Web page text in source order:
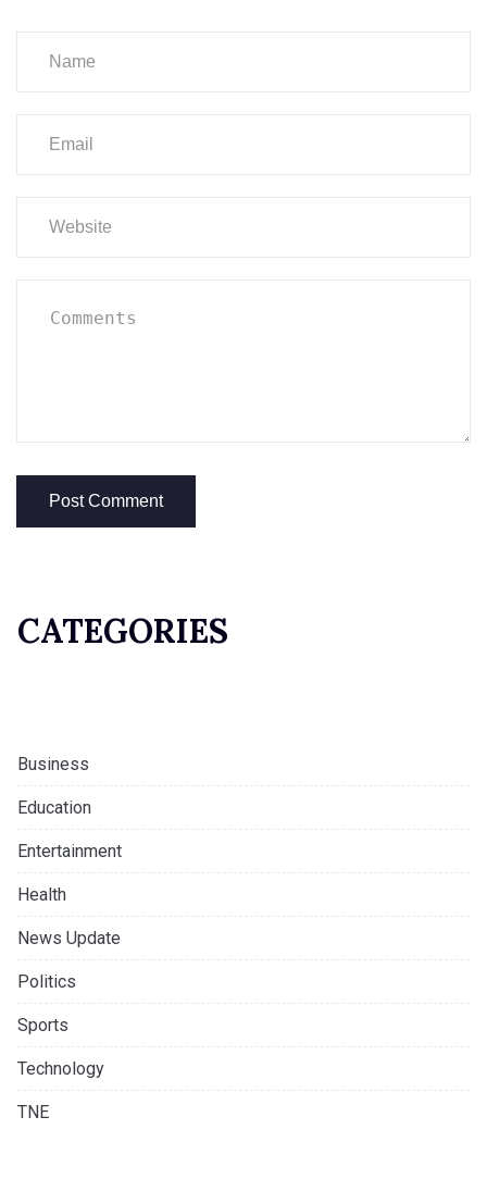
CATEGORIES
Business
Education
Entertainment
Health
News Update
Politics
Sports
Technology
TNE